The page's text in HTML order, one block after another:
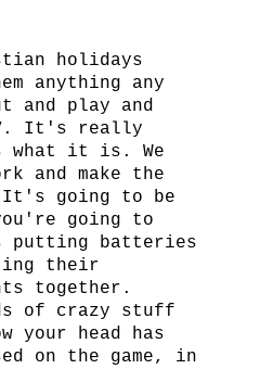
holidays
anything any
and play and
It's really
it is. We
and make the
going to be
going to
batteries
their
together.
of crazy stuff
your head has
on the game, in